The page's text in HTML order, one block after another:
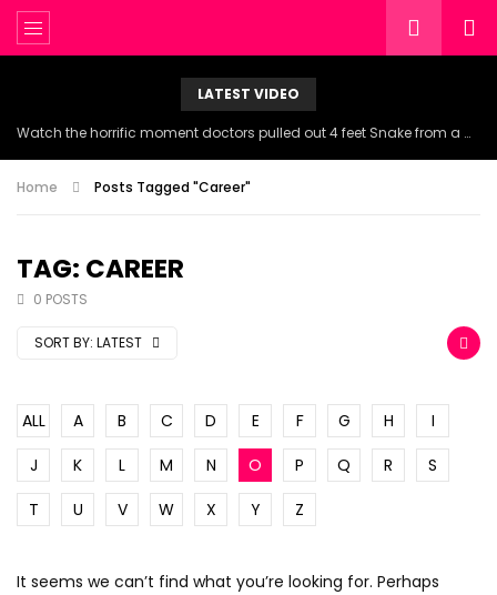
LATEST VIDEO
Watch the horrific moment doctors pulled out 4 feet Snake from a woman’s throat.
Home Posts Tagged "Career"
TAG: CAREER
0 POSTS
SORT BY: LATEST
ALL A B C D E F G H
I
J
K L M N O P Q R
S
T
U V W X Y Z
It seems we can’t find what you’re looking for. Perhaps